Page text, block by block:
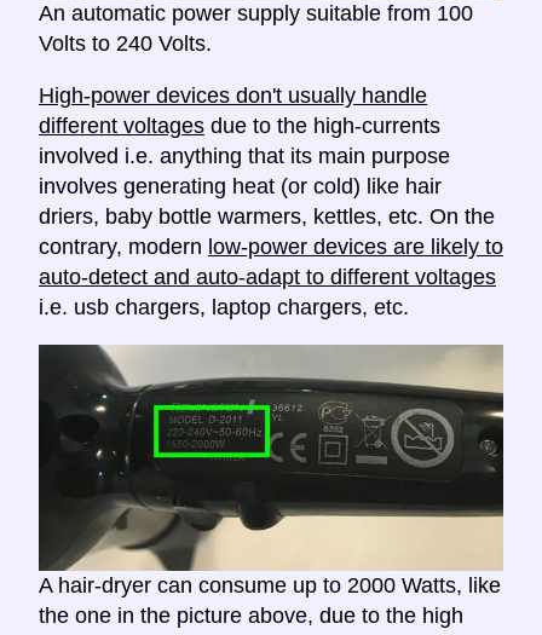
An automatic power supply suitable from 100
Volts to 240 Volts.
High-power devices don't usually handle
different voltages due to the high-currents
involved i.e. anything that its main purpose
involves generating heat (or cold) like hair
driers, baby bottle warmers, kettles, etc. On the
contrary, modern low-power devices are likely to
auto-detect and auto-adapt to different voltages
i.e. usb chargers, laptop chargers, etc.
A hair-dryer can consume up to 2000 Watts, like
the one in the picture above, due to the high